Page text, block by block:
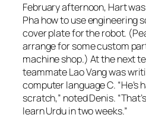
February afternoon, Hart
Pha how to use engineering
cover plate for the robot.
arrange for some custom
machine shop.) At the next
teammate Lao Vang was
computer language C. “He’s
scratch,” noted Denis.
learn Urdu in two weeks.”